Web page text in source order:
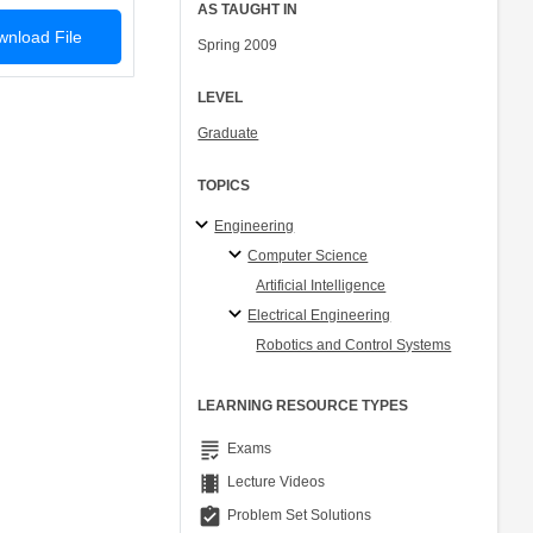
File
AS TAUGHT IN
Spring 2009
LEVEL
Graduate
TOPICS
Engineering
Computer Science
Artificial Intelligence
Electrical Engineering
Robotics and Control Systems
LEARNING RESOURCE TYPES
grading Exams
theaters Lecture Videos
assignment_turned_in Problem Set Solutions